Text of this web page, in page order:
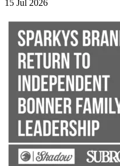
15 Jul 2026